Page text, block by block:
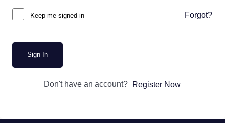
Keep me signed in Forgot?
Sign In
Don't have an account? Register Now